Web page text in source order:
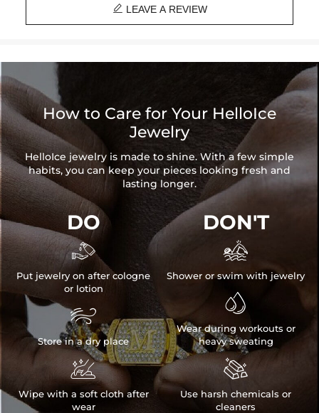
 LEAVE A REVIEW
How to Care for Your HelloIce
Jewelry
HelloIce jewelry is made to shine. With a few simple
habits, you can keep your pieces looking fresh and
lasting longer.
DO

Put jewelry on after cologne
or lotion

Store in a dry place

Wipe with a soft cloth after
wear
DON'T

Shower or swim with jewelry

Wear during workouts or
heavy sweating

Use harsh chemicals or
cleaners